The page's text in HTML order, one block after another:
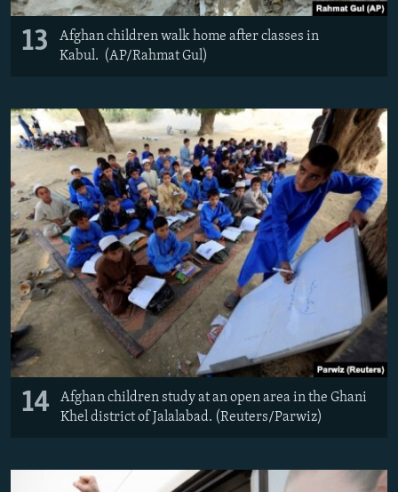
13
Afghan children walk home after classes in
Kabul. (AP/Rahmat Gul)
14
Afghan children study at an open area in the Ghani
Khel district of Jalalabad. (Reuters/Parwiz)